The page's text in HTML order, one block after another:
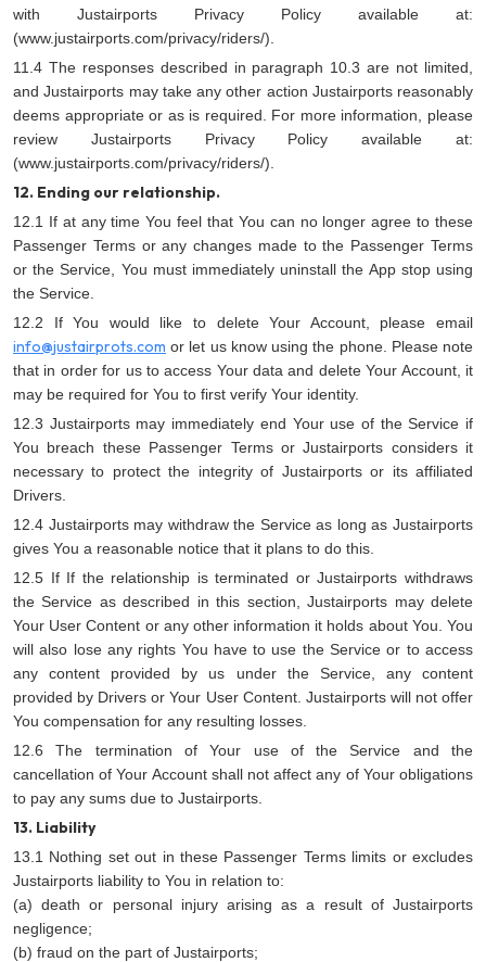
with Justairports Privacy Policy available at:
(www.justairports.com/privacy/riders/).
11.4 The responses described in paragraph 10.3 are not limited,
and Justairports may take any other action Justairports reasonably
deems appropriate or as is required. For more information, please
review Justairports Privacy Policy available at:
(www.justairports.com/privacy/riders/).
12. Ending our relationship.
12.1 If at any time You feel that You can no longer agree to these
Passenger Terms or any changes made to the Passenger Terms
or the Service, You must immediately uninstall the App stop using
the Service.
12.2 If You would like to delete Your Account, please email
info@justairprots.com or let us know using the phone. Please note
that in order for us to access Your data and delete Your Account, it
may be required for You to first verify Your identity.
12.3 Justairports may immediately end Your use of the Service if
You breach these Passenger Terms or Justairports considers it
necessary to protect the integrity of Justairports or its affiliated
Drivers.
12.4 Justairports may withdraw the Service as long as Justairports
gives You a reasonable notice that it plans to do this.
12.5 If If the relationship is terminated or Justairports withdraws
the Service as described in this section, Justairports may delete
Your User Content or any other information it holds about You. You
will also lose any rights You have to use the Service or to access
any content provided by us under the Service, any content
provided by Drivers or Your User Content. Justairports will not offer
You compensation for any resulting losses.
12.6 The termination of Your use of the Service and the
cancellation of Your Account shall not affect any of Your obligations
to pay any sums due to Justairports.
13. Liability
13.1 Nothing set out in these Passenger Terms limits or excludes
Justairports liability to You in relation to:
(a) death or personal injury arising as a result of Justairports
negligence;
(b) fraud on the part of Justairports;